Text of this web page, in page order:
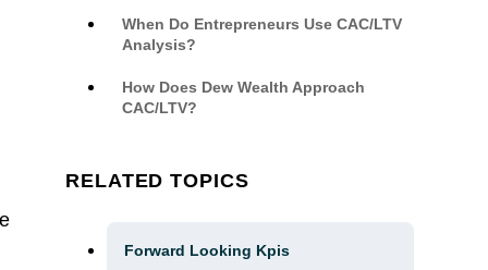
When Do Entrepreneurs Use CAC/LTV
Analysis?
How Does Dew Wealth Approach
CAC/LTV?
RELATED TOPICS
Forward Looking Kpis